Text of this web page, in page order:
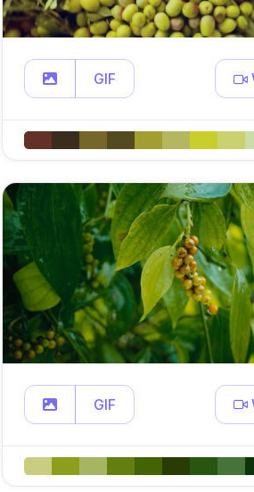
GIF
GIF